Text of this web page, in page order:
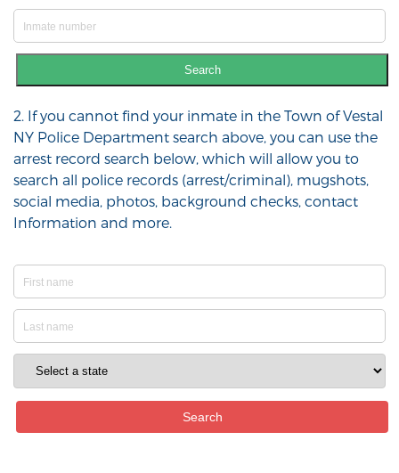
Search
2. If you cannot find your inmate in the Town of Vestal
NY Police Department search above, you can use the
arrest record search below, which will allow you to
search all police records (arrest/criminal), mugshots,
social media, photos, background checks, contact
Information and more.